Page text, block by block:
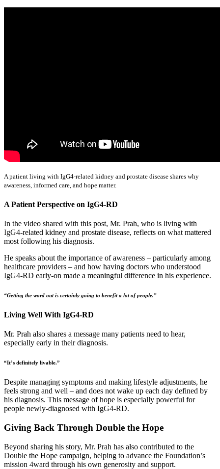
A patient living with IgG4-related kidney and prostate disease shares why
awareness, informed care, and hope matter.
A Patient Perspective on IgG4-RD
In the video shared with this post, Mr. Prah, who is living with
IgG4-related kidney and prostate disease, reflects on what mattered
most following his diagnosis.
He speaks about the importance of awareness – particularly among
healthcare providers – and how having doctors who understood
IgG4-RD early-on made a meaningful difference in his experience.
“Getting the word out is certainly going to benefit a lot of people.”
Living Well With IgG4-RD
Mr. Prah also shares a message many patients need to hear,
especially early in their diagnosis.
“It’s definitely livable.”
Despite managing symptoms and making lifestyle adjustments, he
feels strong and well – and does not wake up each day defined by
his diagnosis. This message of hope is especially powerful for
people newly-diagnosed with IgG4-RD.
Giving Back Through Double the Hope
Beyond sharing his story, Mr. Prah has also contributed to the
Double the Hope campaign, helping to advance the Foundation’s
mission 4ward through his own generosity and support.